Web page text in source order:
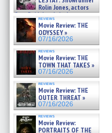
Rolin Jones, actors
Sam Reid, Jacob Anderson,
Zaman Assad, Eric Bogos »
07/16/2026
reviews
Movie Review: THE
ODYSSEY »
07/16/2026
reviews
Movie Review: THE
TOWN THAT TAKES »
07/16/2026
reviews
Movie Review: THE
OUTER THREAT »
07/16/2026
reviews
Movie Review:
PORTRAITS OF THE